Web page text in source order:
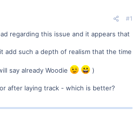
#1
regarding this issue and it appears that
add such a depth of realism that the time
say already Woodie
)
after laying track - which is better?